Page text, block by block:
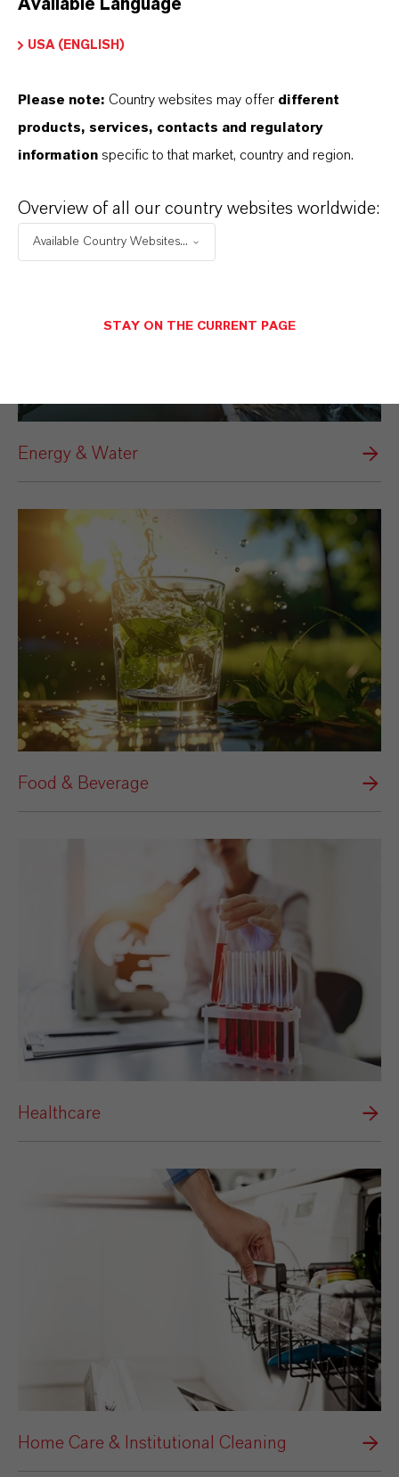
Electrical & Electronics
Energy & Water
Food & Beverage
Healthcare
Home Care & Institutional Cleaning
Available Language
USA (ENGLISH)
Please note: Country websites may offer different
products, services, contacts and regulatory
information specific to that market, country and region.
Overview of all our country websites worldwide:
Available Country Websites...
STAY ON THE CURRENT PAGE